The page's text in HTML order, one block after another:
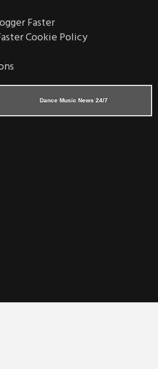
Faster
Cookie Policy
Dance Music News 24/7